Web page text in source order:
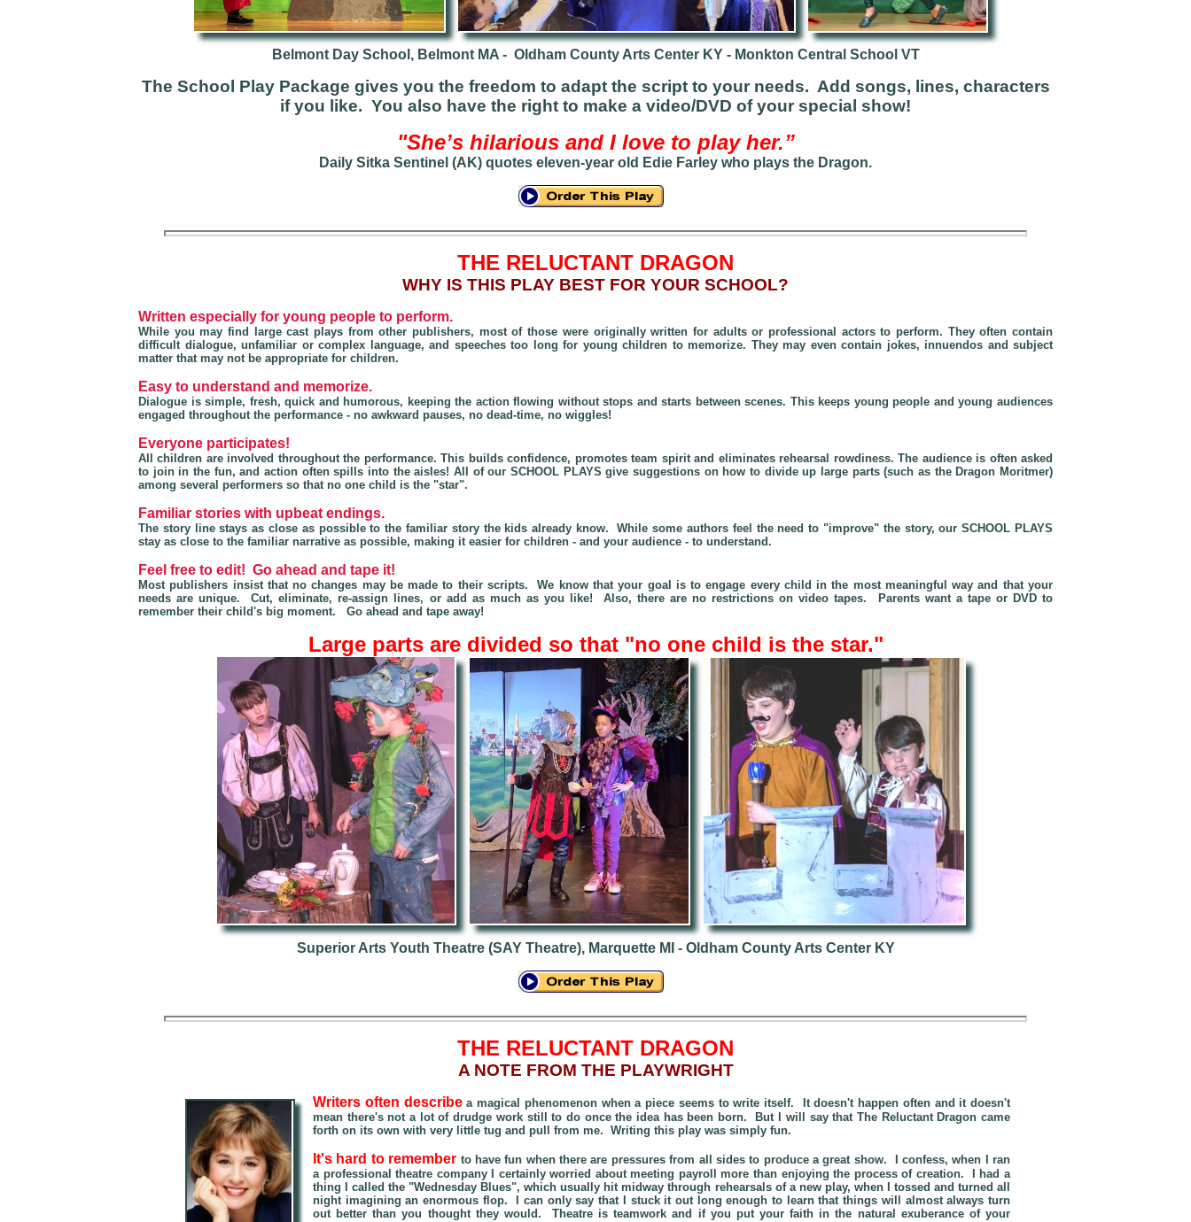
Belmont Day School, Belmont MA - Oldham County Arts Center KY - Monkton Central School VT
The School Play Package gives you the freedom to adapt the script to your needs. Add songs, lines, characters
if you like. You also have the right to make a video/DVD of your special show!
"She’s hilarious and I love to play her.”
Daily Sitka Sentinel (AK) quotes eleven-year old Edie Farley who plays the Dragon.
THE RELUCTANT DRAGON
WHY IS THIS PLAY BEST FOR YOUR SCHOOL?
Written especially for young people to perform.
While you may find large cast plays from other publishers, most of those were originally written for adultsor professional actorsto perform. They often contain
difficult dialogue, unfamiliar or complex language, and speeches too long for young children to memorize. They may even contain jokes, innuendos and subject
matter that may not be appropriate for children.
Easy to understand and memorize.
Dialogue is simple, fresh, quick and humorous, keeping the action flowing without stops and starts between scenes. This keeps young people and young audiences
engaged throughout the performance - no awkward pauses, no dead-time, no wiggles!
Everyone participates!
All children are involved throughout the performance. This builds confidence, promotes team spirit and eliminates rehearsal rowdiness. The audience is often asked
to join in the fun, and action often spills into the aisles! All of our SCHOOL PLAYS give suggestions on how to divide up large parts (such as the Dragon Moritmer)
among several performers so that no one child is the "star".
Familiar stories with upbeat endings.
The story line stays as close as possible to the familiar story the kids already know. While some authors feel the need to "improve" the story, our SCHOOL PLAYS
stay as close to the familiar narrative as possible, making it easier for children - and your audience - to understand.
Feel free to edit! Go ahead and tape it!
Most publishers insist that no changes may be made to their scripts. We know that your goal is to engage every child in the most meaningful way and that your
needs are unique. Cut, eliminate, re-assign lines, or add as much as you like! Also, there are no restrictions on video tapes. Parents want a tape or DVD to
remember their child's big moment. Go ahead and tape away!
Large parts are divided so that "no one child is the star."
Superior Arts Youth Theatre (SAY Theatre), Marquette MI - Oldham County Arts Center KY
THE RELUCTANT DRAGON
A NOTE FROM THE PLAYWRIGHT
Writers often describea magical phenomenon when a piece seems to write itself. It doesn't happen often and it doesn't
mean there's not a lot of drudge work still to do once the idea has been born. But I will say that The Reluctant Dragoncame
forth on its own with very little tug and pull from me. Writing this play was simply fun.
It's hard to remember to have fun when there are pressures from all sides to produce a great show. I confess, when I ran
a professional theatre company I certainly worried about meeting payroll more than enjoying the process of creation. I had a
thing I called the "Wednesday Blues", which usually hit midway through rehearsals of a new play, when I tossed and turned all
night imagining an enormous flop. I can only say that I stuck it out long enough to learn that things will almost always turn
out better than you thought they would. Theatre is teamwork and if you put your faith in the natural exuberance of your